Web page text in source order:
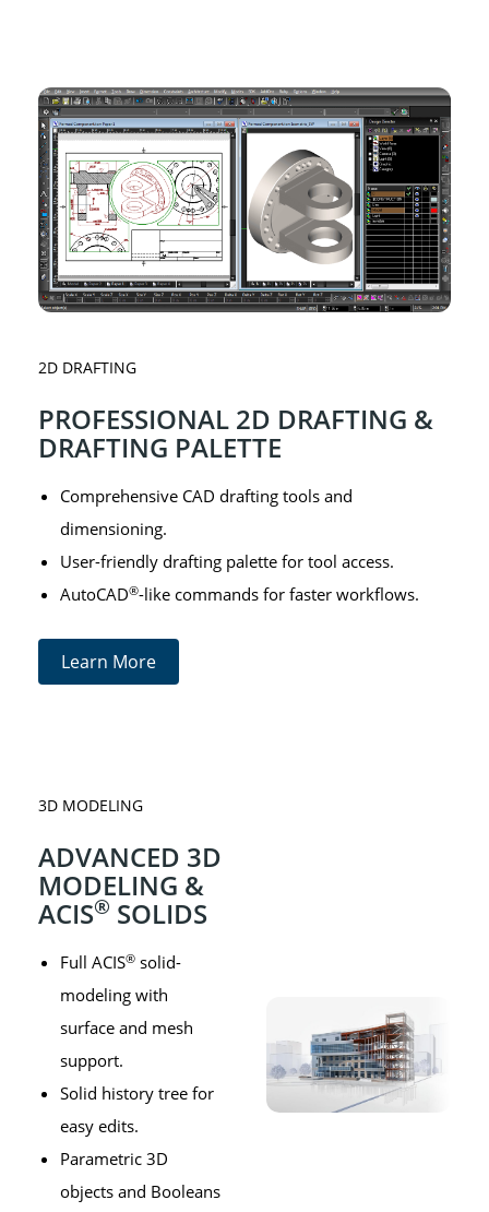
2D DRAFTING
PROFESSIONAL 2D DRAFTING &
DRAFTING PALETTE
Comprehensive CAD drafting tools and
dimensioning.
User-friendly drafting palette for tool access.
AutoCAD®-like commands for faster workflows.
Learn More
3D MODELING
ADVANCED 3D
MODELING &
ACIS® SOLIDS
Full ACIS® solid-
modeling with
surface and mesh
support.
Solid history tree for
easy edits.
Parametric 3D
objects and Booleans